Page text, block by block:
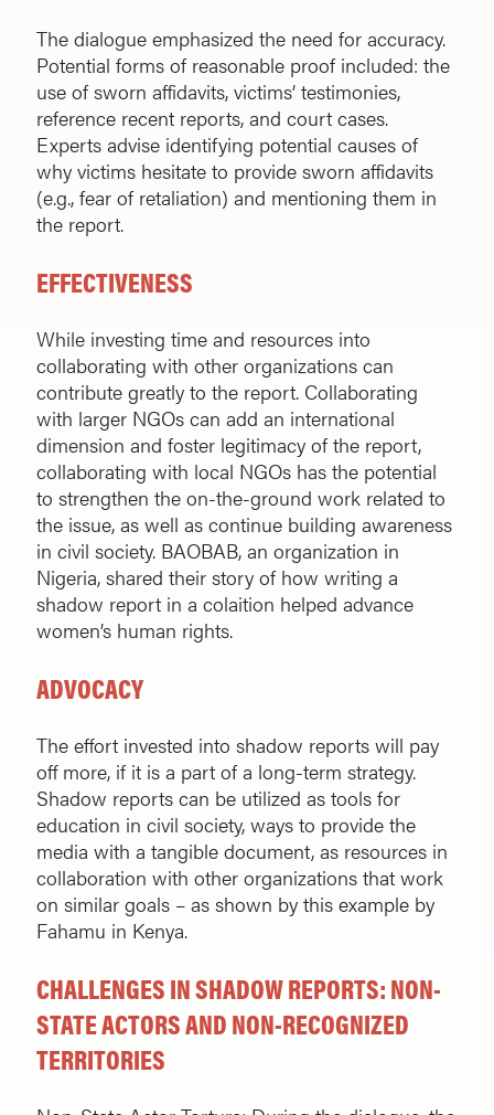
The dialogue emphasized the need for accuracy.
Potential forms of reasonable proof included: the
use of sworn affidavits, victims’ testimonies,
reference recent reports, and court cases.
Experts advise identifying potential causes of
why victims hesitate to provide sworn affidavits
(e.g., fear of retaliation) and mentioning them in
the report.
EFFECTIVENESS
While investing time and resources into
collaborating with other organizations can
contribute greatly to the report. Collaborating
with larger NGOs can add an international
dimension and foster legitimacy of the report,
collaborating with local NGOs has the potential
to strengthen the on-the-ground work related to
the issue, as well as continue building awareness
in civil society. BAOBAB, an organization in
Nigeria, shared their story of how writing a
shadow report in a colaition helped advance
women’s human rights.
ADVOCACY
The effort invested into shadow reports will pay
off more, if it is a part of a long-term strategy.
Shadow reports can be utilized as tools for
education in civil society, ways to provide the
media with a tangible document, as resources in
collaboration with other organizations that work
on similar goals – as shown by this example by
Fahamu in Kenya.
CHALLENGES IN SHADOW REPORTS: NON-
STATE ACTORS AND NON-RECOGNIZED
TERRITORIES